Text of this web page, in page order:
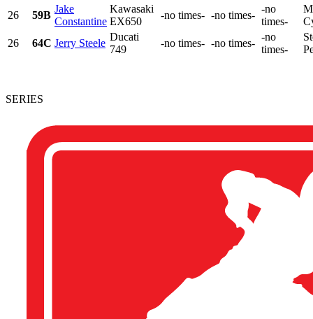
26 59B
Jake
Constantine
Kawasaki
EX650
-no times- -no times-
-no
times-
26
64C Jerry Steele
Ducati
749
-no times- -no times-
-no
times-
SERIES